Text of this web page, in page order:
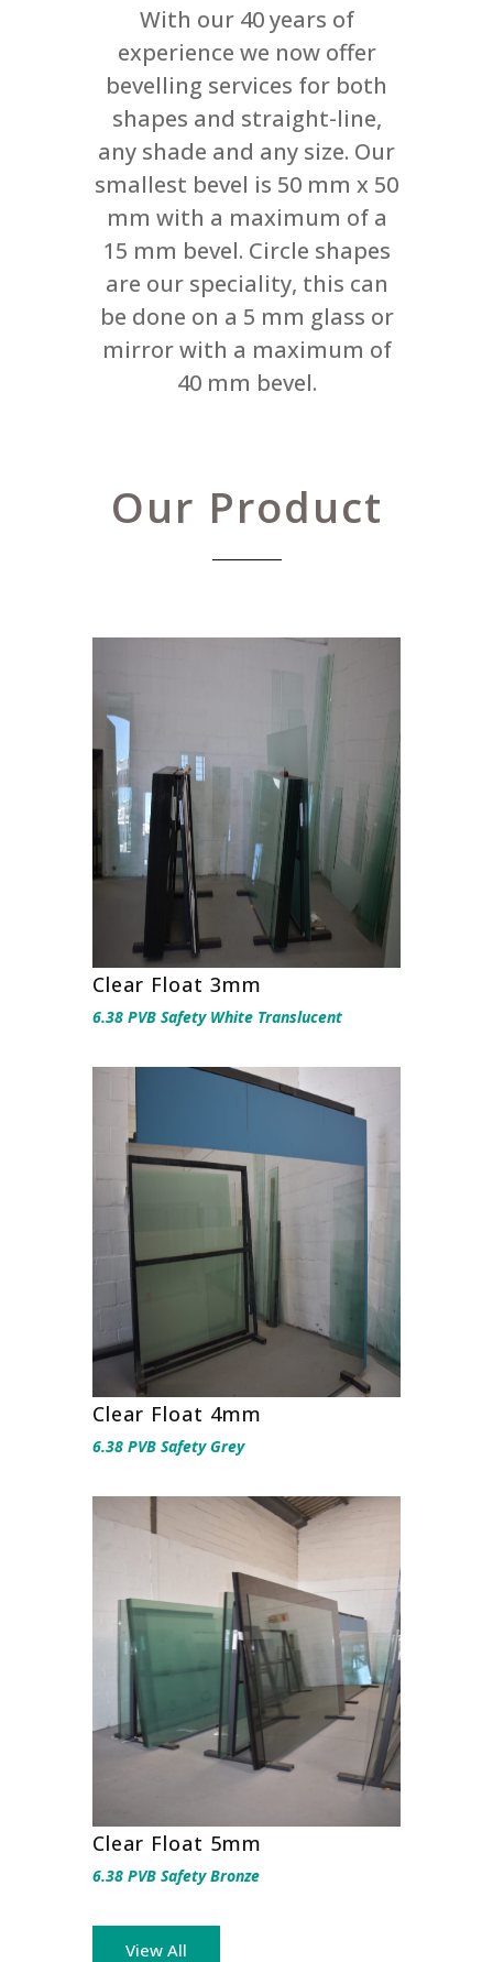
With our 40 years of
experience we now offer
bevelling services for both
shapes and straight-line,
any shade and any size. Our
smallest bevel is 50 mm x 50
mm with a maximum of a
15 mm bevel. Circle shapes
are our speciality, this can
be done on a 5 mm glass or
mirror with a maximum of
40 mm bevel.
Our Product
Clear Float 3mm
6.38 PVB Safety White Translucent
Clear Float 4mm
6.38 PVB Safety Grey
Clear Float 5mm
6.38 PVB Safety Bronze
View All